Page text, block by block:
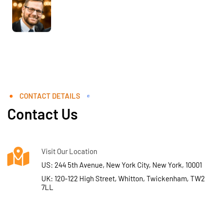
CONTACT DETAILS
Contact Us
Visit Our Location
US: 244 5th Avenue, New York City, New York, 10001
UK: 120-122 High Street, Whitton, Twickenham, TW2
7LL